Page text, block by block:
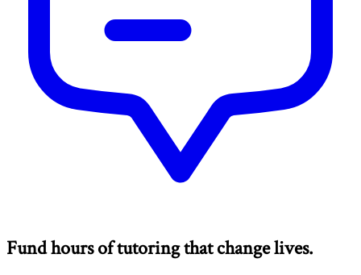
Fund hours of tutoring that change lives.